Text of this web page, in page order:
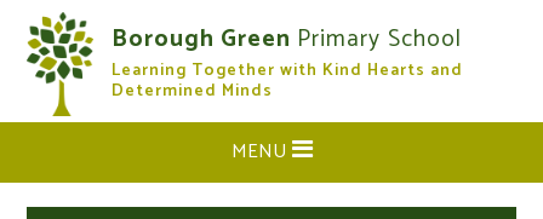
Skip to content ↓
Borough Green Primary School
Learning Together with Kind Hearts and
Determined Minds
CLOSE
MENU